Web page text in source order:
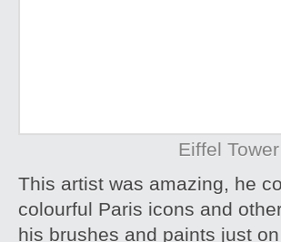
Eiffel
This artist was amazing, he
colourful Paris icons and
his brushes and paints just